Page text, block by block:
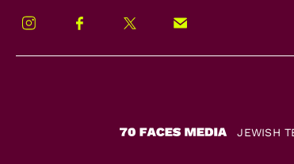
Instagram Facebook Twitter Signup!
JEWISH